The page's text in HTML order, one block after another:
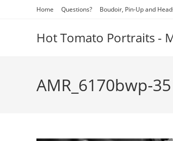
Home Questions? Boudoir, Pin-Up and
Hot Tomato Portraits -
AMR_6170bwp-35